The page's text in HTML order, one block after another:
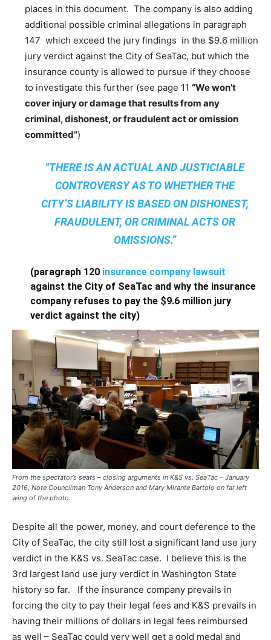
places in this document. The company is also adding
additional possible criminal allegations in paragraph
147 which exceed the jury findings in the $9.6 million
jury verdict against the City of SeaTac, but which the
insurance county is allowed to pursue if they choose
to investigate this further (see page 11 “We won’t
cover injury or damage that results from any
criminal, dishonest, or fraudulent act or omission
committed”)
“THERE IS AN ACTUAL AND JUSTICIABLE
CONTROVERSY AS TO WHETHER THE
CITY’S LIABILITY IS BASED ON DISHONEST,
FRAUDULENT, OR CRIMINAL ACTS OR
OMISSIONS.”
(paragraph 120 insurance company lawsuit
against the City of SeaTac and why the insurance
company refuses to pay the $9.6 million jury
verdict against the city)
From the spectator’s seats – closing arguments in K&S vs. SeaTac – January
2016, Note Councilman Tony Anderson and Mary Mirante Bartolo on far left
wing of the photo.
Despite all the power, money, and court deference to the
City of SeaTac, the city still lost a significant land use jury
verdict in the K&S vs. SeaTac case. I believe this is the
3rd largest land use jury verdict in Washington State
history so far. If the insurance company prevails in
forcing the city to pay their legal fees and K&S prevails in
having their millions of dollars in legal fees reimbursed
as well – SeaTac could very well get a gold medal and